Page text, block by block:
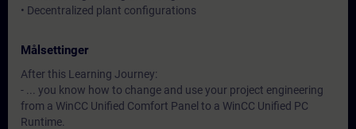
• Decentralized plant configurations
Målsettinger
After this Learning Journey:
- ... you know how to change and use your project engineering
from a WinCC Unified Comfort Panel to a WinCC Unified PC
Runtime.